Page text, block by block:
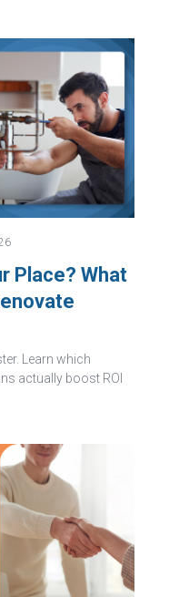
Place? What
Learn which
actually boost ROI